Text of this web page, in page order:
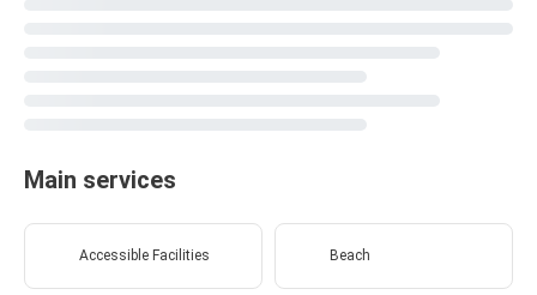
Main services
Accessible Facilities Beach